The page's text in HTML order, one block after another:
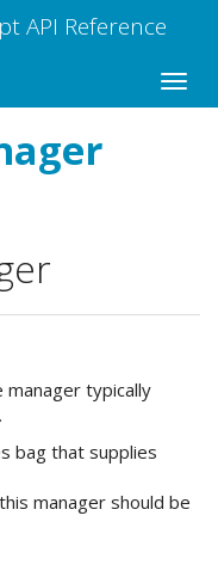
API Reference
manager typically
bag that supplies
manager should be